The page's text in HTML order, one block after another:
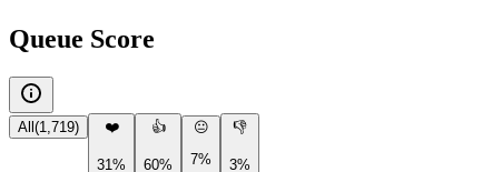
Queue Score
All (1,719) ❤️
31%
👍
60%
😐
7%
👎
3%